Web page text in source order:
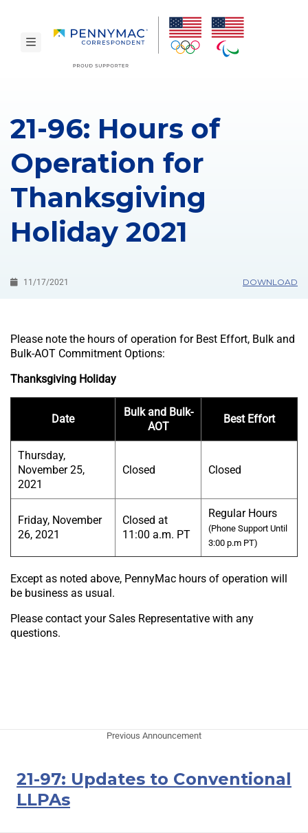
toggle navigation
21-96: Hours of
Operation for
Thanksgiving
Holiday 2021
11/17/2021 DOWNLOAD
Please note the hours of operation for Best Effort, Bulk and
Bulk-AOT Commitment Options:
Thanksgiving Holiday
Date
Bulk and Bulk-
AOT
Best Effort
Thursday,
November 25,
2021
Closed Closed
Friday, November
26, 2021
Closed at
11:00 a.m. PT
Regular Hours
(Phone Support Until
3:00 p.m PT)
Except as noted above, PennyMac hours of operation will
be business as usual.
Please contact your Sales Representative with any
questions.
Previous Announcement
21-97: Updates to Conventional
LLPAs